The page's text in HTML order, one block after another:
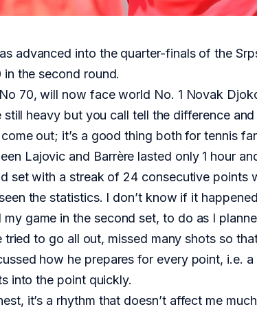
advanced into the quarter-finals of the
the second round.
70, will now face world No. 1 Novak
still heavy but you call tell the difference
out; it’s a good thing both for tennis
Lajovic and Barrère lasted only 1 hour
set with a streak of 24 consecutive points
the statistics. I don’t know if it
game in the second set, to do as I
tried to go all out, missed many shots so
how he prepares for every point, i.e.
into the point quickly.
it’s a rhythm that doesn’t affect me